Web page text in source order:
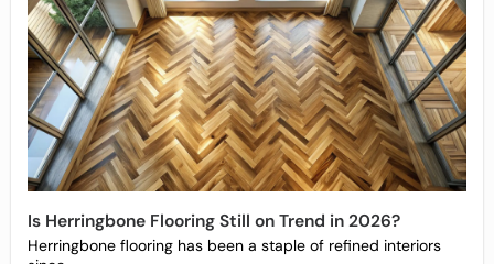
Is Herringbone Flooring Still on Trend in 2026?
Herringbone flooring has been a staple of refined interiors